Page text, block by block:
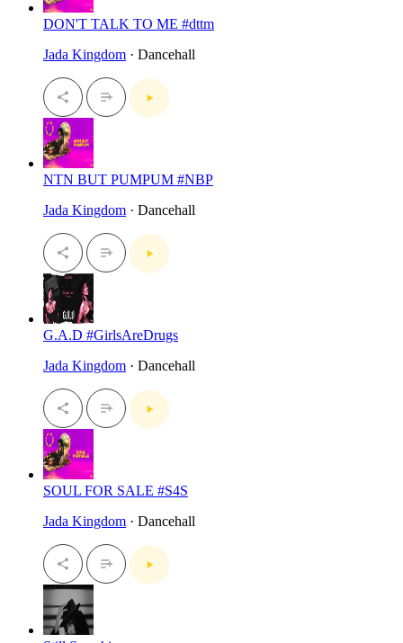
DON'T TALK TO ME #dttm
Jada Kingdom · Dancehall
NTN BUT PUMPUM #NBP
Jada Kingdom · Dancehall
G.A.D #GirlsAreDrugs
Jada Kingdom · Dancehall
SOUL FOR SALE #S4S
Jada Kingdom · Dancehall